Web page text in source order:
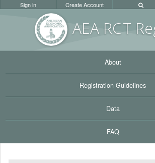
AEA RCT
Sign in Create Account
About
Registration Guidelines
Data
FAQ